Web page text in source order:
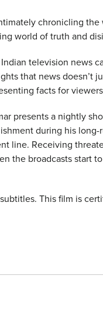
chronicling
world of truth and
television news
that news doesn’t
facts for
presents a nightly
during his
line. Receiving
the broadcasts start
This film is